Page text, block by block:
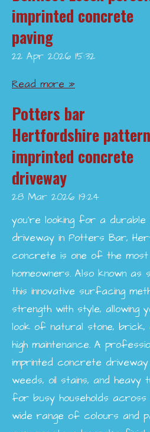
imprinted concrete
paving
22 Apr 2026 15:32
Read more »
Potters bar
Hertfordshire pattern
imprinted concrete
driveway
28 Mar 2026 19:24
you’re looking for a durable
driveway in Potters Bar,
concrete is one of the
homeowners. Also known
this innovative surfacing
strength with style, allowing
look of natural stone, brick,
high maintenance. A
imprinted concrete
weeds, oil stains, and
for busy households
wide range of colours and